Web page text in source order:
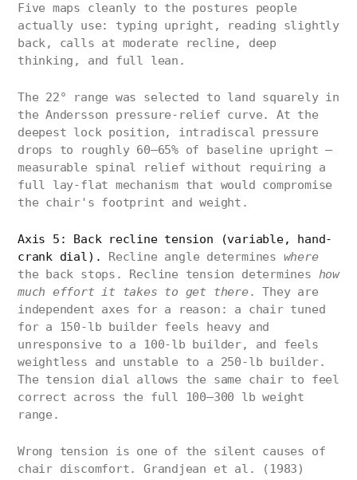
Five maps cleanly to the postures people
actually use: typing upright, reading slightly
back, calls at moderate recline, deep
thinking, and full lean.
The 22° range was selected to land squarely in
the Andersson pressure-relief curve. At the
deepest lock position, intradiscal pressure
drops to roughly 60–65% of baseline upright —
measurable spinal relief without requiring a
full lay-flat mechanism that would compromise
the chair's footprint and weight.
Axis 5: Back recline tension (variable, hand-
crank dial).
Recline angle determines where
the back stops. Recline tension determines how
much effort it takes to get there. They are
independent axes for a reason: a chair tuned
for a 150-lb builder feels heavy and
unresponsive to a 100-lb builder, and feels
weightless and unstable to a 250-lb builder.
The tension dial allows the same chair to feel
correct across the full 100–300 lb weight
range.
Wrong tension is one of the silent causes of
chair discomfort. Grandjean et al. (1983)